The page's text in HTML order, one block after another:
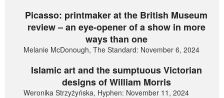
Picasso: printmaker at the British Museum
review – an eye-opener of a show in more
ways than one
Melanie McDonough, The Standard: November 6, 2024
Islamic art and the sumptuous Victorian
designs of William Morris
Weronika Strzyżyńska, Hyphen: November 11, 2024